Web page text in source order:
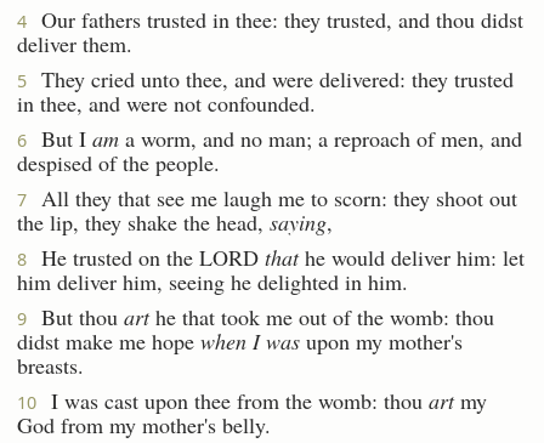
4
Our fathers trusted in thee: they trusted, and thou didst
deliver them.
5
They cried unto thee, and were delivered: they trusted
in thee, and were not confounded.
6 But I am a worm, and no man; a reproach of men, and
despised of the people.
7
All they that see me laugh me to scorn: they shoot out
the lip, they shake the head, saying,
8 He trusted on the LORD thathe would deliver him: let
him deliver him, seeing he delighted in him.
9 But thou arthe that took me out of the womb: thou
didst make me hope when I was upon my mother's
breasts.
10 I was cast upon thee from the womb: thou artmy
God from my mother's belly.